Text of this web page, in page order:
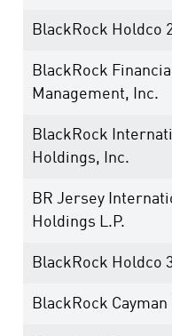
BlackRock Holdco
BlackRock
Management, Inc.
BlackRock
Holdings, Inc.
BR Jersey
Holdings L.P.
BlackRock Holdco
BlackRock Cayman